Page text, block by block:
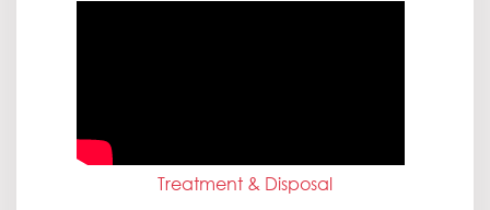
Treatment & Disposal